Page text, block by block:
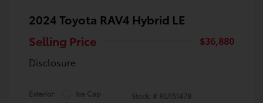
2024 Toyota RAV4 Hybrid LE
Selling Price
$36,880
Disclosure
Exterior:
Ice Cap
Stock: # RU151478